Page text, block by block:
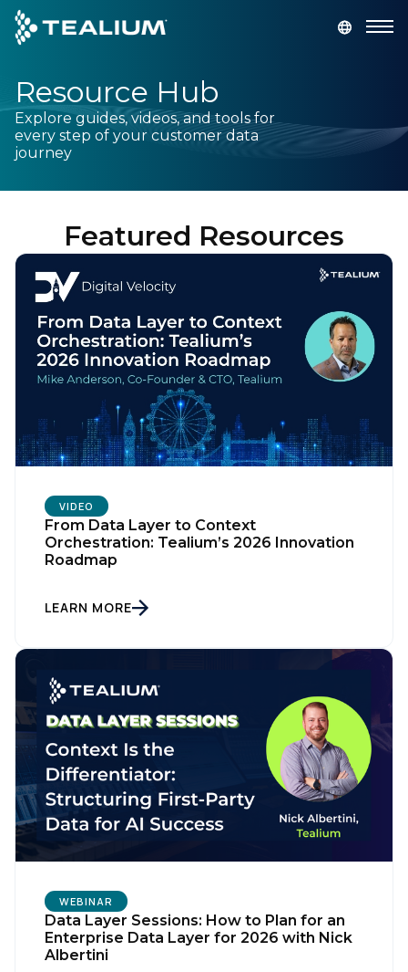
main
content
GET A DEMO
Platform
Solutions
Industries
Resources
Developer
Resource Hub
Explore guides, videos, and tools for
every step of your customer data
journey
Featured Resources
VIDEO
From Data Layer to Context
Orchestration: Tealium’s 2026 Innovation
Roadmap
LEARN MORE
WEBINAR
Data Layer Sessions: How to Plan for an
Enterprise Data Layer for 2026 with Nick
Albertini